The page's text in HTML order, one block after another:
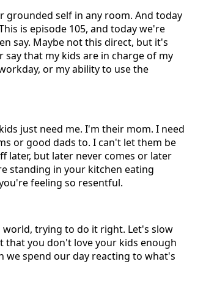
grounded self in any room. And today
is episode 105, and today we're
say. Maybe not this direct, but it's
that my kids are in charge of my
or my ability to use the
just need me. I'm their mom. I need
or good dads to. I can't let them be
later, but later never comes or later
standing in your kitchen eating
feeling so resentful.
trying to do it right. Let's slow
that you don't love your kids enough
we spend our day reacting to what's